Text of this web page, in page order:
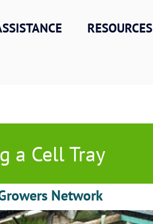
RESOURCES
a Cell Tray
Network